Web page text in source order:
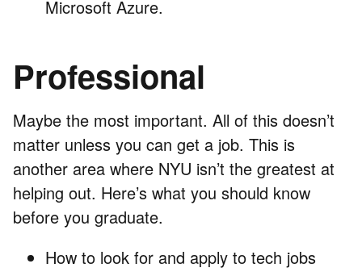
Microsoft Azure.
Professional
Maybe the most important. All of this doesn’t
matter unless you can get a job. This is
another area where NYU isn’t the greatest at
helping out. Here’s what you should know
before you graduate.
How to look for and apply to tech jobs